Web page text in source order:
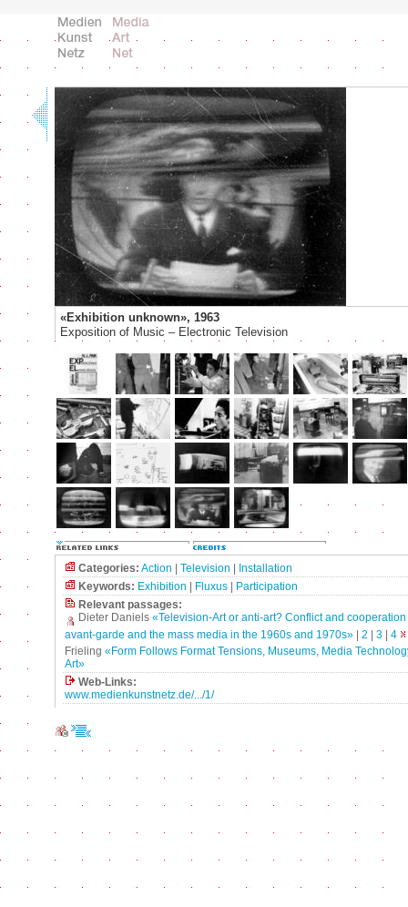
«Exhibition unknown», 1963
Exposition of Music – Electronic Television
Categories: Action Television
Installation
Keywords: Exhibition Fluxus
Participation
Relevant passages:
Dieter Daniels «Television-Art or anti-art? Conflict and
avant-garde and the mass media in the 1960s and 1970s» | 2 | 3 | 4
Frieling «Form Follows Format Tensions, Museums, Media
Art»
Web-Links:
www.medienkunstnetz.de/.../1/